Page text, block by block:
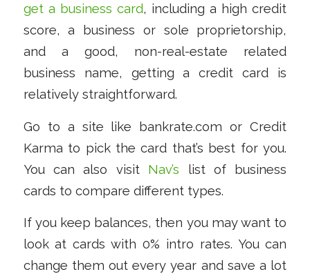
get a business card, including a high credit
score, a business or sole proprietorship,
and a good, non-real-estate related
business name, getting a credit card is
relatively straightforward.
Go to a site like bankrate.com or Credit
Karma to pick the card that’s best for you.
You can also visit Nav’s list of business
cards to compare different types.
If you keep balances, then you may want to
look at cards with 0% intro rates. You can
change them out every year and save a lot